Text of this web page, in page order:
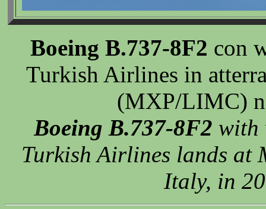
Boeing B.737-8F2 con
Turkish Airlines in
(MXP/LIMC)
Boeing B.737-8F2 with
Turkish Airlines lands at
Italy, in